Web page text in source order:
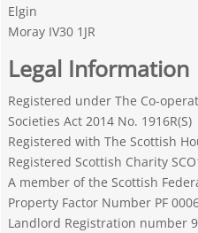
Elgin
Moray IV30 1JR
Legal Information
Registered under The Co-
Societies Act 2014 No. 1916R(S)
Registered with The Scottish
Registered Scottish Charity
A member of the Scottish
Property Factor Number PF
Landlord Registration number